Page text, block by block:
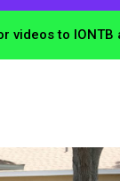
videos to IONTB